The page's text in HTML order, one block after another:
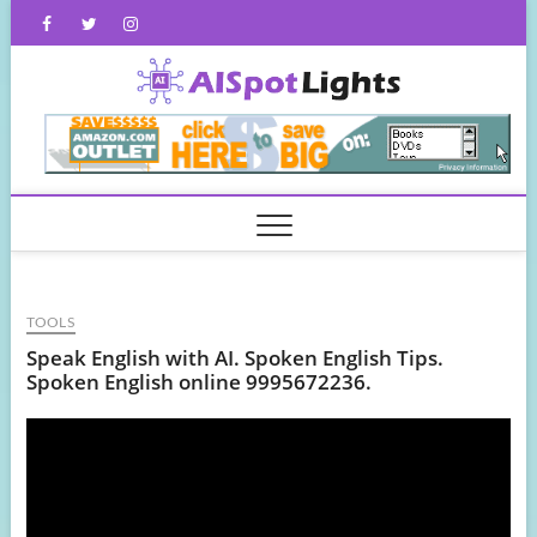
FacebookTwitterInstagram
TOOLS
Speak English with AI. Spoken English Tips.
Spoken English online 9995672236.